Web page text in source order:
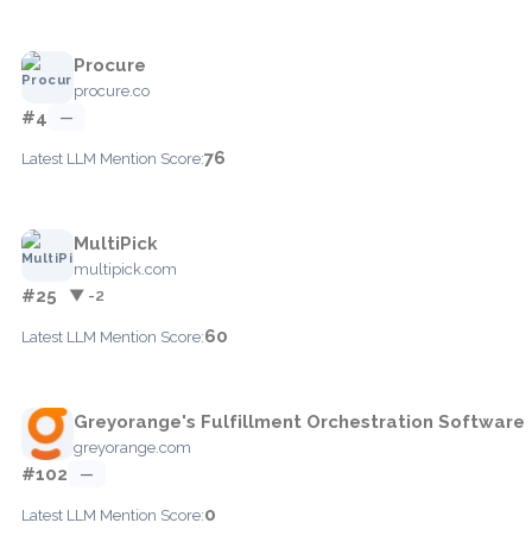
Procure
procure.co
#4 —
Latest LLM Mention Score:76
MultiPick
multipick.com
#25 ▼ -2
Latest LLM Mention Score:60
Greyorange's Fulfillment Orchestration Software
greyorange.com
#102 —
Latest LLM Mention Score:0